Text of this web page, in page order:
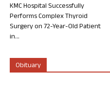
KMC Hospital Successfully
Performs Complex Thyroid
Surgery on 72-Year-Old Patient
in...
Obituary